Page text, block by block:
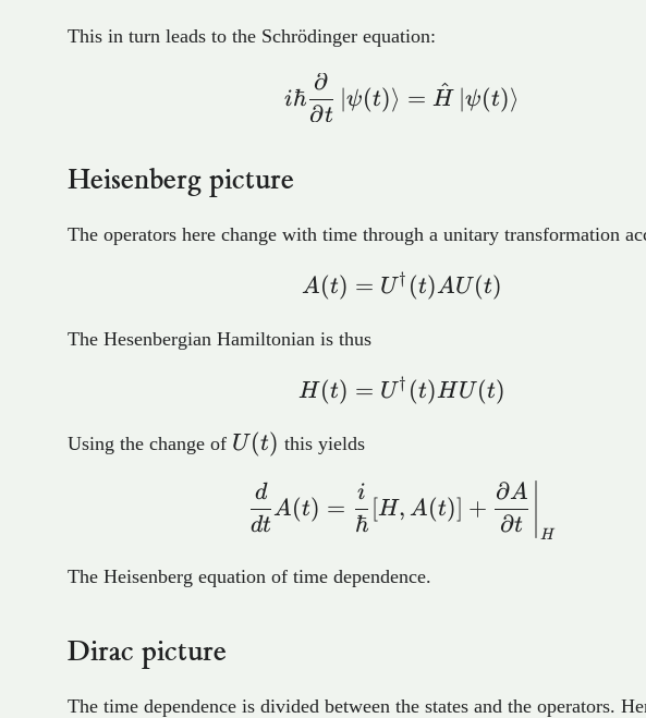
This in turn leads to the Schrödinger equation:
iℏ
∂t
∂
∣ψ(t)⟩ = H
^ ∣ψ(t)⟩
Heisenberg picture
The operators here change with time through a unitary transformation
A(t) =
A(t) = U † (t)AU (t)
The Hesenbergian Hamiltonian is thus
H(t) =
H(t) = U † (t)HU (t)
Using the change of U(t)
U (t) this yields
\frac{d}{dt}A(t) =
dt
d
A(t) =
ℏ
i
[H, A(t)] +
∂t
∂A
H
The Heisenberg equation of time dependence.
Dirac picture
The time dependence is divided between the states and the operators.